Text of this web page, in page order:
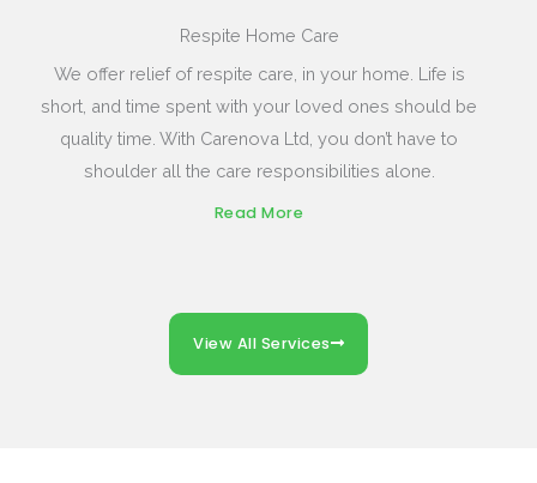
Respite Home Care
We offer relief of respite care, in your home. Life is
short, and time spent with your loved ones should be
quality time. With Carenova Ltd, you don’t have to
shoulder all the care responsibilities alone.
Read More
View All Services